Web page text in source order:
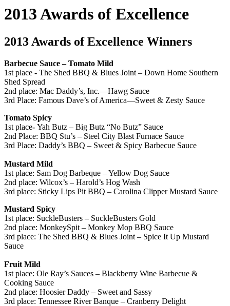
2013 Awards of Excellence
2013 Awards of Excellence Winners
Barbecue Sauce – Tomato Mild
1st place - The Shed BBQ & Blues Joint – Down Home Southern
Shed Spread
2nd place: Mac Daddy’s, Inc.—Hawg Sauce
3rd Place: Famous Dave’s of America—Sweet & Zesty Sauce
Tomato Spicy
1st place- Yah Butz – Big Butz “No Butz” Sauce
2nd Place: BBQ Stu’s – Steel City Blast Furnace Sauce
3rd Place: Daddy’s BBQ – Sweet & Spicy Barbecue Sauce
Mustard Mild
1st place: Sam Dog Barbeque – Yellow Dog Sauce
2nd place: Wilcox’s – Harold’s Hog Wash
3rd place: Sticky Lips Pit BBQ – Carolina Clipper Mustard Sauce
Mustard Spicy
1st place: SuckleBusters – SuckleBusters Gold
2nd place: MonkeySpit – Monkey Mop BBQ Sauce
3rd place: The Shed BBQ & Blues Joint – Spice It Up Mustard
Sauce
Fruit Mild
1st place: Ole Ray’s Sauces – Blackberry Wine Barbecue &
Cooking Sauce
2nd place: Hoosier Daddy – Sweet and Sassy
3rd place: Tennessee River Banque – Cranberry Delight